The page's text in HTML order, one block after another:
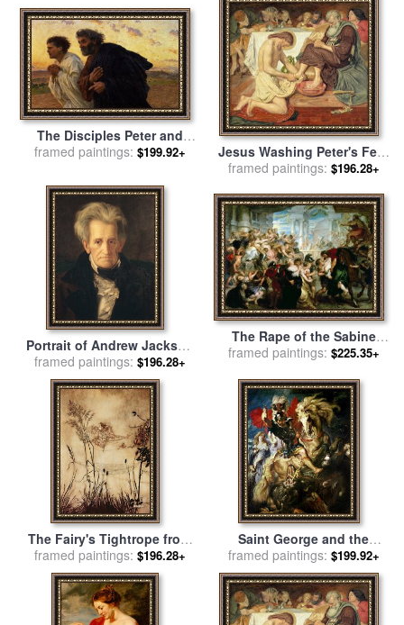
The Disciples Peter and
John Running to the
of the Resurrection for sale
byEugene Burnand
framed paintings: $199.92+
Jesus Washing Peter's Feet
for salebyFord Madox Brown
framed paintings: $196.28+
Portrait of Andrew Jackson
for salebyGeorge Peter
Alexander Healy
framed paintings: $196.28+
The Rape of the Sabine
Women for salebyPeter Paul
framed paintings: $225.35+
The Fairy's Tightrope from
Peter Pan in Kensington
Gardens for salebyArthur
Rackham
framed paintings: $196.28+
Saint George and the
Dragon for salebyPeter Paul
Rubens
framed paintings: $199.92+